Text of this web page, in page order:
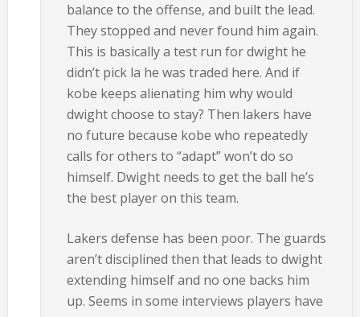
balance to the offense, and built the lead.
They stopped and never found him again.
This is basically a test run for dwight he
didn’t pick la he was traded here. And if
kobe keeps alienating him why would
dwight choose to stay? Then lakers have
no future because kobe who repeatedly
calls for others to “adapt” won’t do so
himself. Dwight needs to get the ball he’s
the best player on this team.
Lakers defense has been poor. The guards
aren’t disciplined then that leads to dwight
extending himself and no one backs him
up. Seems in some interviews players have